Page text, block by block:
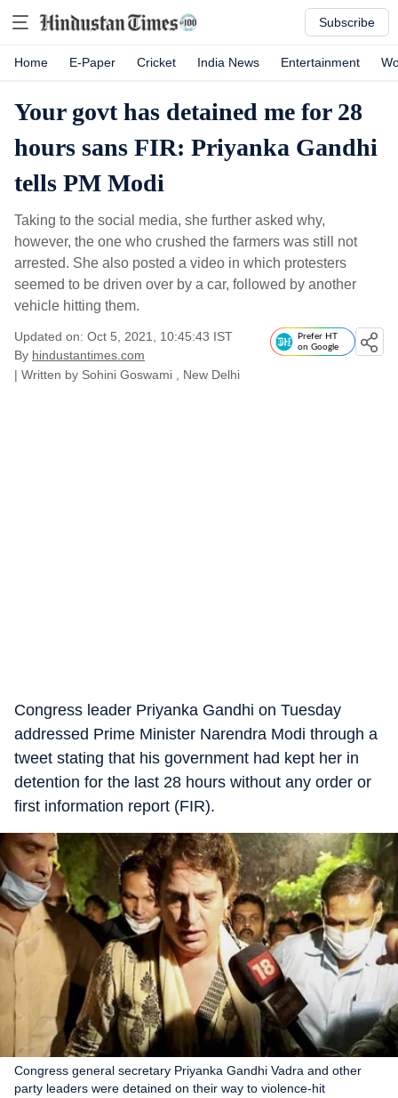
Subscribe
Home E-Paper Cricket India News Entertainment
Your govt has detained me for 28
hours sans FIR: Priyanka Gandhi
tells PM Modi
Taking to the social media, she further asked why,
however, the one who crushed the farmers was still not
arrested. She also posted a video in which protesters
seemed to be driven over by a car, followed by another
vehicle hitting them.
Updated on: Oct 5, 2021, 10:45:43 IST
By hindustantimes.com
| Written by Sohini Goswami , New Delhi
Prefer HT
on Google
Congress leader Priyanka Gandhi on Tuesday
addressed Prime Minister Narendra Modi through a
tweet stating that his government had kept her in
detention for the last 28 hours without any order or
first information report (FIR).
Congress general secretary Priyanka Gandhi Vadra and other
party leaders were detained on their way to violence-hit